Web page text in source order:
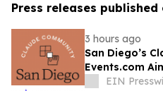
Press releases published
3 hours ago
San Diego’s
Events.com
Questions
EIN